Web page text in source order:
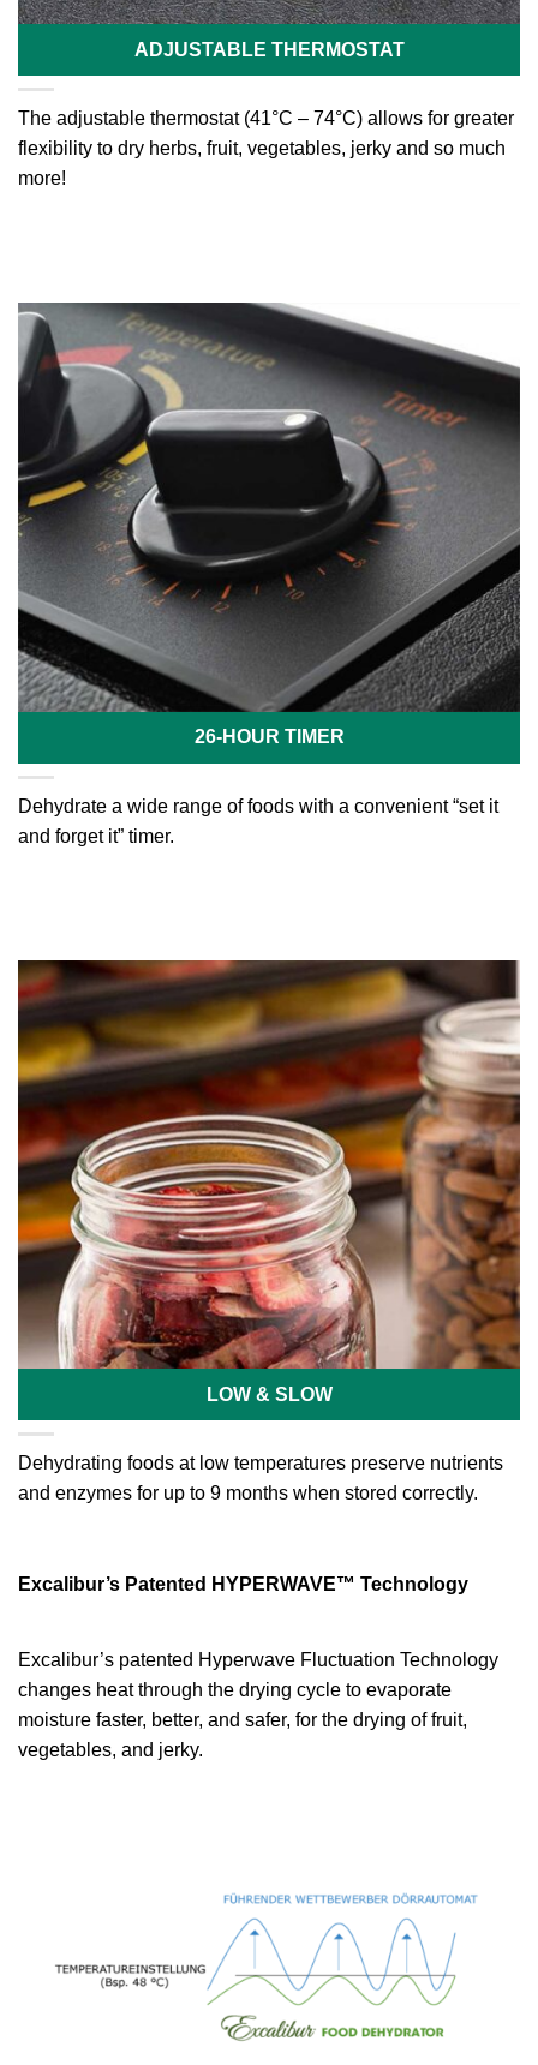
ADJUSTABLE THERMOSTAT
The adjustable thermostat (41°C – 74°C) allows for greater
flexibility to dry herbs, fruit, vegetables, jerky and so much
more!
26-HOUR TIMER
Dehydrate a wide range of foods with a convenient “set it
and forget it” timer.
LOW & SLOW
Dehydrating foods at low temperatures preserve nutrients
and enzymes for up to 9 months when stored correctly.
Excalibur’s Patented HYPERWAVE™ Technology
Excalibur’s patented Hyperwave Fluctuation Technology
changes heat through the drying cycle to evaporate
moisture faster, better, and safer, for the drying of fruit,
vegetables, and jerky.